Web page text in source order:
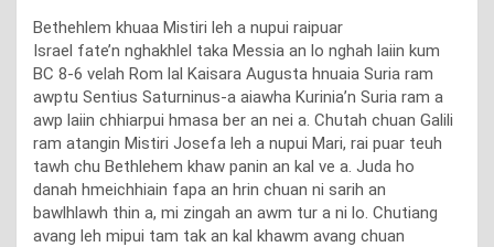
Bethehlem khuaa Mistiri leh a nupui raipuar
Israel fate’n nghakhlel taka Messia an lo nghah laiin kum
BC 8-6 velah Rom lal Kaisara Augusta hnuaia Suria ram
awptu Sentius Saturninus-a aiawha Kurinia’n Suria ram a
awp laiin chhiarpui hmasa ber an nei a. Chutah chuan Galili
ram atangin Mistiri Josefa leh a nupui Mari, rai puar teuh
tawh chu Bethlehem khaw panin an kal ve a. Juda ho
danah hmeichhiain fapa an hrin chuan ni sarih an
bawlhlawh thin a, mi zingah an awm tur a ni lo. Chutiang
avang leh mipui tam tak an kal khawm avang chuan